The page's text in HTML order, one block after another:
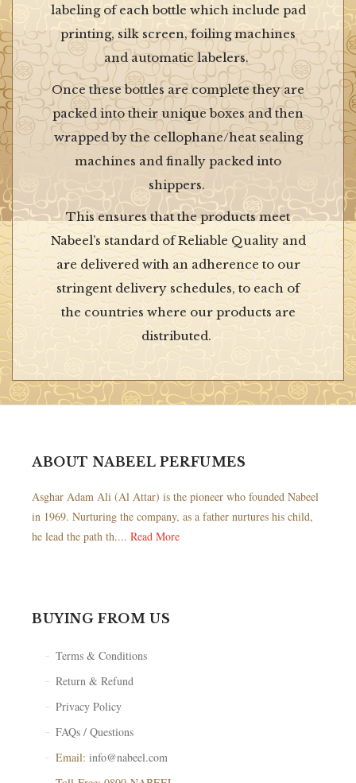
labeling of each bottle which include pad
printing, silk screen, foiling machines
and automatic labelers.
Once these bottles are complete they are
packed into their unique boxes and then
wrapped by the cellophane/heat sealing
machines and finally packed into
shippers.
This ensures that the products meet
Nabeel’s standard of Reliable Quality and
are delivered with an adherence to our
stringent delivery schedules, to each of
the countries where our products are
distributed.
ABOUT NABEEL PERFUMES
Asghar Adam Ali (Al Attar) is the pioneer who founded Nabeel
in 1969. Nurturing the company, as a father nurtures his child,
he lead the path th.... Read More
BUYING FROM US
Terms & Conditions
Return & Refund
Privacy Policy
FAQs / Questions
Email: info@nabeel.com